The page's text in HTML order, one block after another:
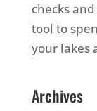
checks
tool to
your lakes
Archives